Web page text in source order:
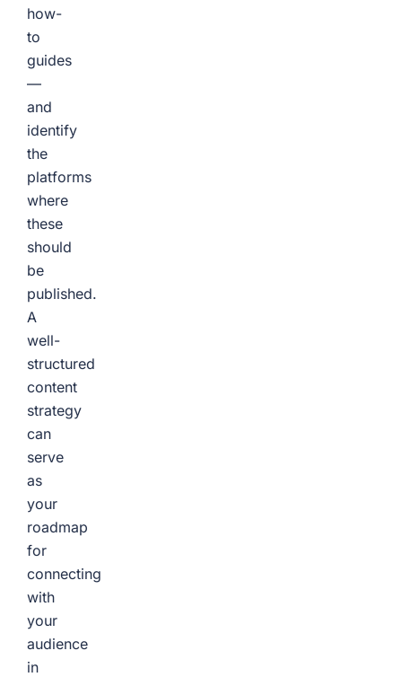
how-
to
guides
—
and
identify
the
platforms
where
these
should
be
published.
A
well-
structured
content
strategy
can
serve
as
your
roadmap
for
connecting
with
your
audience
in